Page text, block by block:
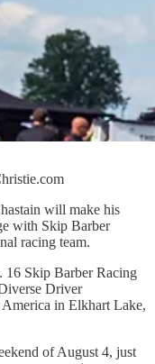
will make his
with Skip Barber
racing team.
16 Skip Barber Racing
Driver
in Elkhart Lake,
of August 4, just